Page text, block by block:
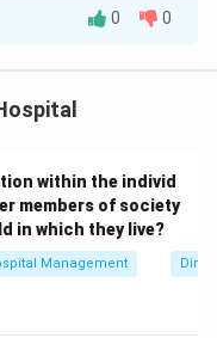
and supply of
stands for:
Sterile Supply
0 0
within the individ
members of society
in which they live?
Management